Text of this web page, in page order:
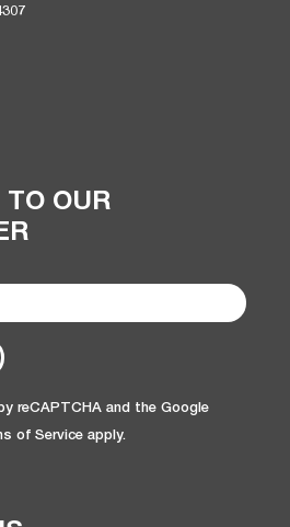
OUR
reCAPTCHA and the Google
of Service apply.